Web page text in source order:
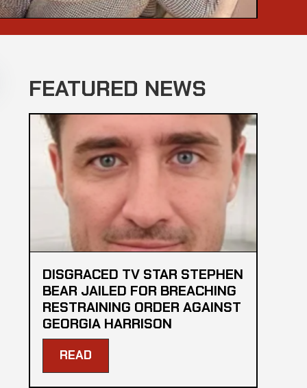
FEATURED NEWS
DISGRACED TV STAR STEPHEN
BEAR JAILED FOR BREACHING
RESTRAINING ORDER AGAINST
GEORGIA HARRISON
READ